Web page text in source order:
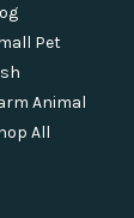
Pet
Animal
All